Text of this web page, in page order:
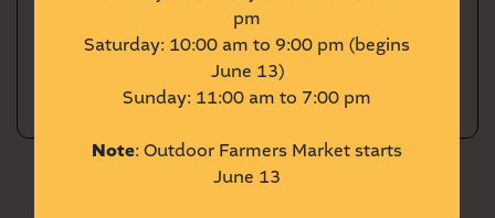
Learn More
pm
Saturday: 10:00 am to 9:00 pm (begins
June 13)
Sunday: 11:00 am to 7:00 pm
Note: Outdoor Farmers Market starts
June 13